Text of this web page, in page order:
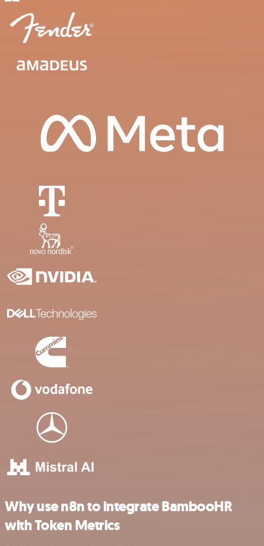
Why use n8n to integrate BambooHR
with Token Metrics